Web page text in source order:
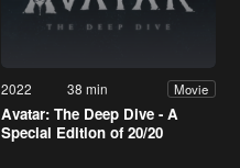
2022 38 min Movie
Avatar: The Deep Dive - A
Special Edition of 20/20